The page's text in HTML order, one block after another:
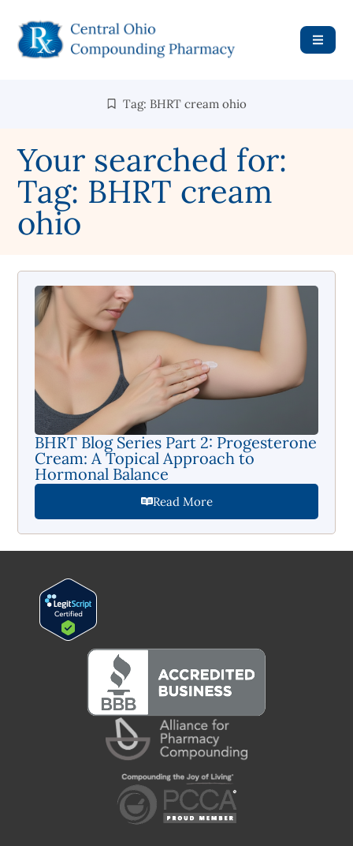
Tag: BHRT cream ohio
Your searched for:
Tag: BHRT cream
ohio
BHRT Blog Series Part 2: Progesterone
Cream: A Topical Approach to
Hormonal Balance
Read More